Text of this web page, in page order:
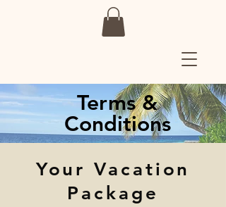
Terms &
Conditions
Your Vacation
Package